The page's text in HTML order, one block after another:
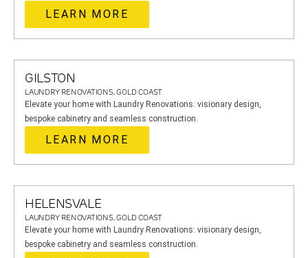
LEARN MORE
GILSTON
LAUNDRY RENOVATIONS, GOLD COAST
Elevate your home with Laundry Renovations: visionary design,
bespoke cabinetry and seamless construction.
LEARN MORE
HELENSVALE
LAUNDRY RENOVATIONS, GOLD COAST
Elevate your home with Laundry Renovations: visionary design,
bespoke cabinetry and seamless construction.